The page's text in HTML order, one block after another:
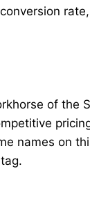
of the
names on